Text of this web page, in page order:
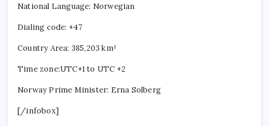
National Language: Norwegian
Dialing code: +47
Country Area: 385,203 km²
Time zone:UTC+1 to UTC +2
Norway Prime Minister: Erna Solberg
[/infobox]